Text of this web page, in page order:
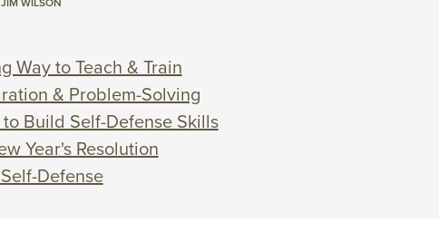
Way to Teach & Train
& Problem-Solving
Build Self-Defense Skills
Year's Resolution
Defense